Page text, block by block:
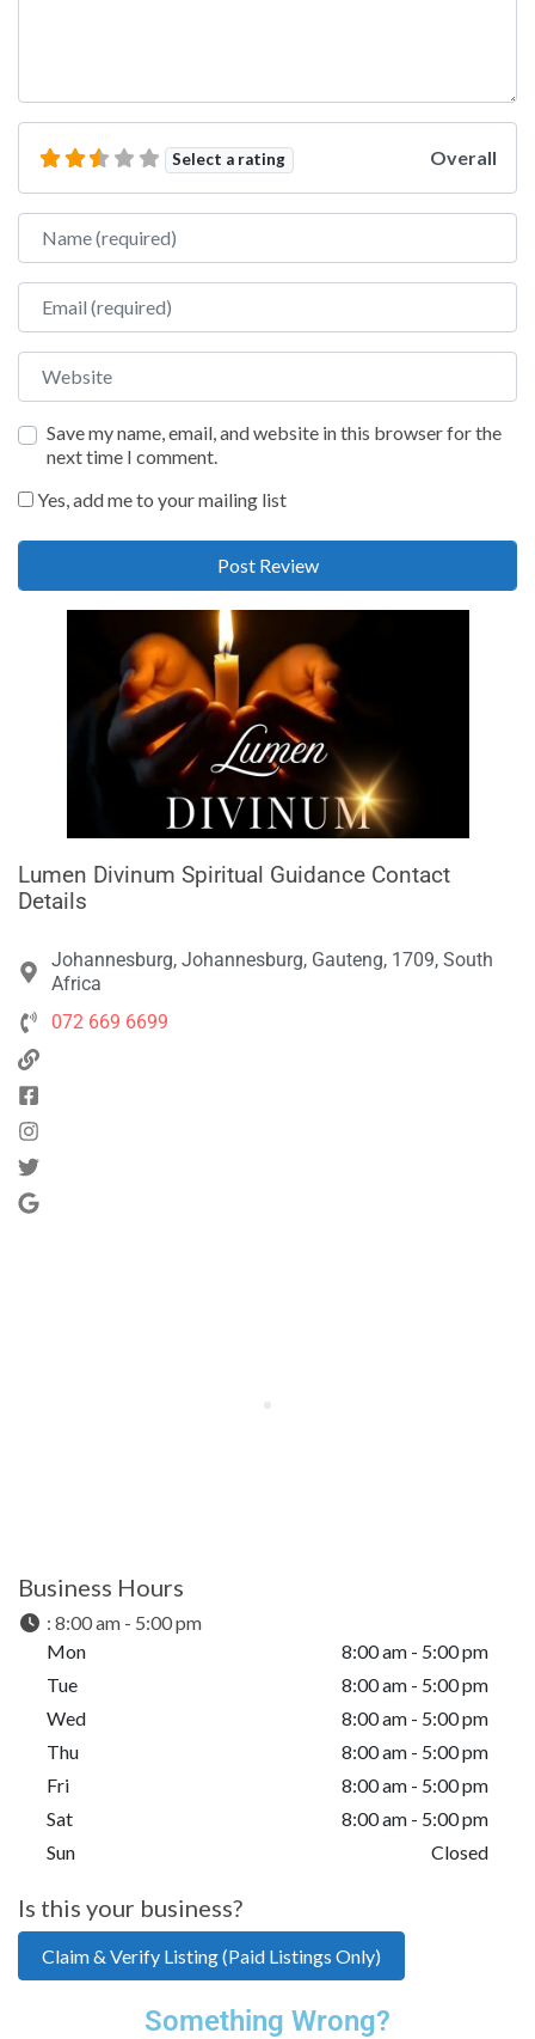
Select a rating Overall
Name
Email
Website
Save my name, email, and website in this browser for the
next time I comment.
Yes, add me to your mailing list
Lumen Divinum Spiritual Guidance Contact
Details
Johannesburg, Johannesburg, Gauteng, 1709, South
Africa
072 669 6699
Business Hours
: 8:00 am - 5:00 pm
Mon
8:00 am - 5:00 pm
Tue
8:00 am - 5:00 pm
Wed
8:00 am - 5:00 pm
Thu
8:00 am - 5:00 pm
Fri
8:00 am - 5:00 pm
Sat
8:00 am - 5:00 pm
Sun
Closed
Is this your business?
Claim & Verify Listing (Paid Listings Only)
Something Wrong?